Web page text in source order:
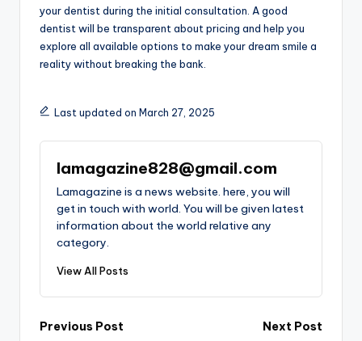
your dentist during the initial consultation. A good
dentist will be transparent about pricing and help you
explore all available options to make your dream smile a
reality without breaking the bank.
Last updated on March 27, 2025
lamagazine828@gmail.com
Lamagazine is a news website. here, you will
get in touch with world. You will be given latest
information about the world relative any
category.
View All Posts
Post
Previous Post
Next Post